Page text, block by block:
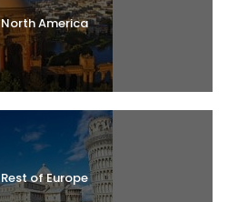
North America
Rest of Europe